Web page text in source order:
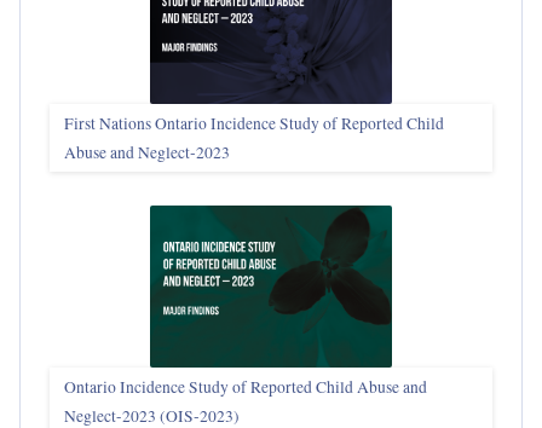
First Nations Ontario Incidence Study of Reported Child
Abuse and Neglect‑2023
Ontario Incidence Study of Reported Child Abuse and
Neglect-2023 (OIS‑2023)